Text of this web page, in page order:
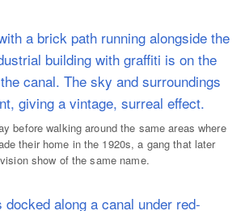
before walking around the same areas where
their home in the 1920s, a gang that later
show of the same name.